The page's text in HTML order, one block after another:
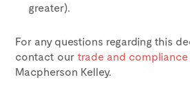
greater).
For any questions regarding this
contact our trade and
Macpherson Kelley.